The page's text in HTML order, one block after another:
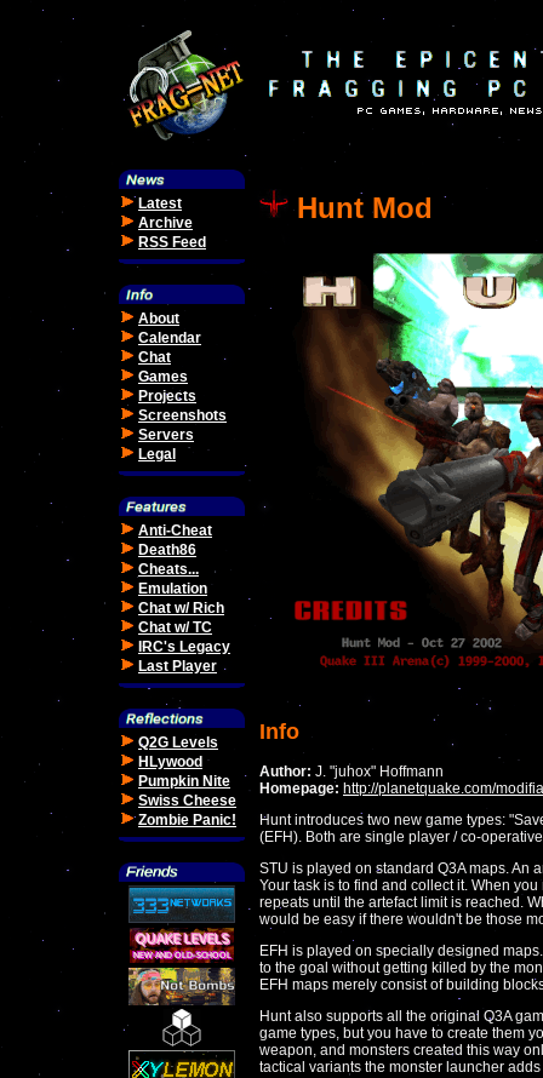
Latest
Archive
RSS Feed
About
Calendar
Chat
Games
Projects
Screenshots
Servers
Legal
Anti-Cheat
Death86
Cheats...
Emulation
Chat w/ Rich
Chat w/ TC
IRC's Legacy
Last Player
Q2G Levels
HLywood
Pumpkin Nite
Swiss Cheese
Zombie Panic!
Hunt Mod
Info
Author: J. "juhox" Hoffmann
Homepage: http://planetquake.com/
Hunt introduces two new game types:
(EFH). Both are single player / co-
STU is played on standard Q3A maps. An
Your task is to find and collect it. When
repeats until the artefact limit is reached.
would be easy if there wouldn't be those
EFH is played on specially designed
to the goal without getting killed by the
EFH maps merely consist of building
Hunt also supports all the original Q3A
game types, but you have to create them
weapon, and monsters created this way
tactical variants the monster launcher